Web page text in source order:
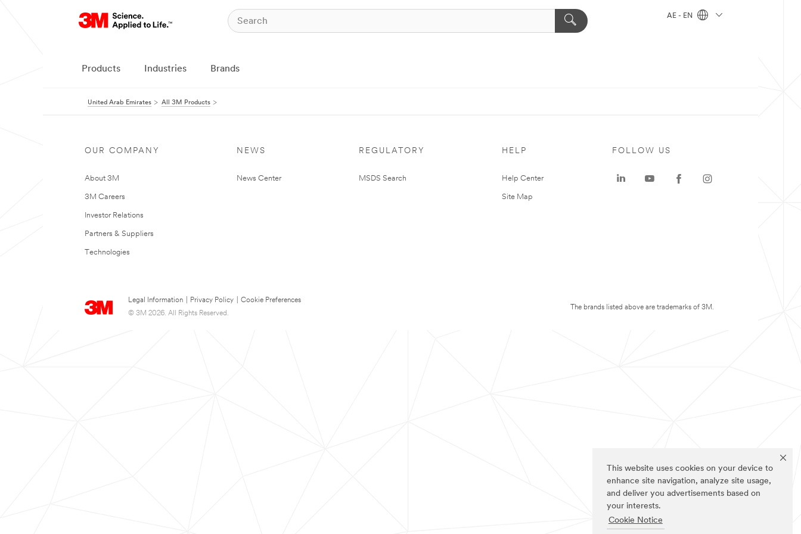
This website uses cookies on your device to
enhance site navigation, analyze site usage,
and deliver you advertisements based on
your interests.
Cookie Notice
AE - EN
Products Industries Brands
United Arab Emirates All 3M Products
OUR COMPANY
About 3M
3M Careers
Investor Relations
Partners & Suppliers
Technologies
NEWS
News Center
REGULATORY
MSDS Search
HELP
Help Center
Site Map
Legal Information Privacy Policy
Cookie Preferences
© 3M 2026. All Rights Reserved.
FOLLOW US
The brands listed above are trademarks of 3M.